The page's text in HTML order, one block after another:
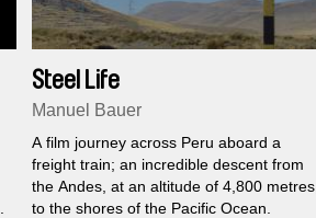
Steel Life
Manuel Bauer
A film journey across Peru aboard a
freight train; an incredible descent from
the Andes, at an altitude of 4,800 metres,
to the shores of the Pacific Ocean.